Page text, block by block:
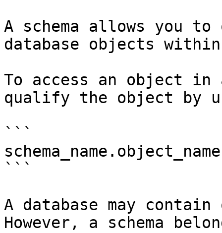
A schema allows you to
database objects
To access an object in
qualify the object by
```
schema_name.object_name
```
A database may contain
However, a schema